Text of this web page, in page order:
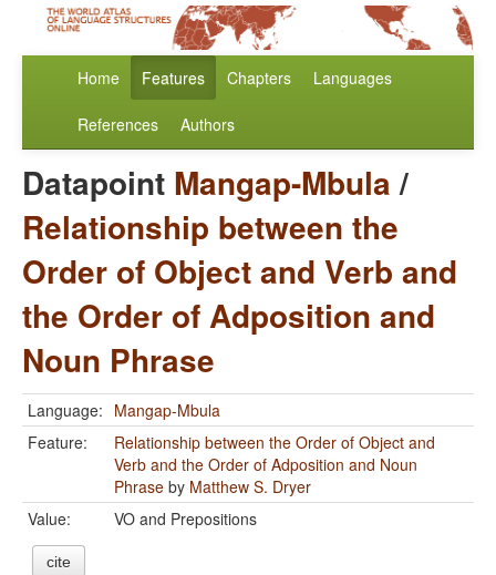
Home Features Chapters Languages
References Authors
Datapoint Mangap-Mbula/
Relationship between the
Order of Object and Verb and
the Order of Adposition and
Noun Phrase
Language: Mangap-Mbula
Feature:
Relationship between the Order of Object and
Verb and the Order of Adposition and Noun
Phrase by Matthew S. Dryer
Value:
VO and Prepositions
cite